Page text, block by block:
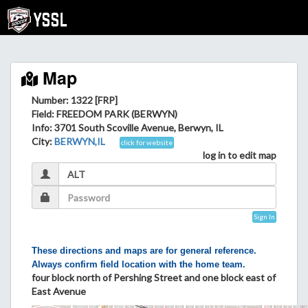
Map
Number: 1322 [FRP]
Field: FREEDOM PARK (BERWYN)
Info: 3701 South Scoville Avenue, Berwyn, IL
City:BERWYN,IL click for website
log in to edit map
Sign In
These directions and maps are for general reference.
Always confirm field location with the home team.
four block north of Pershing Street and one block east of
East Avenue